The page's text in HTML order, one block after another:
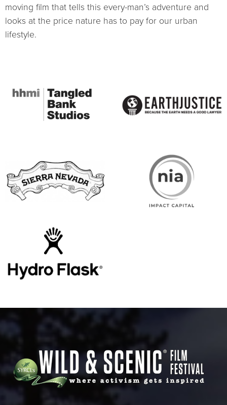
moving film that tells this every-man’s adventure and
looks at the price nature has to pay for our urban
lifestyle.